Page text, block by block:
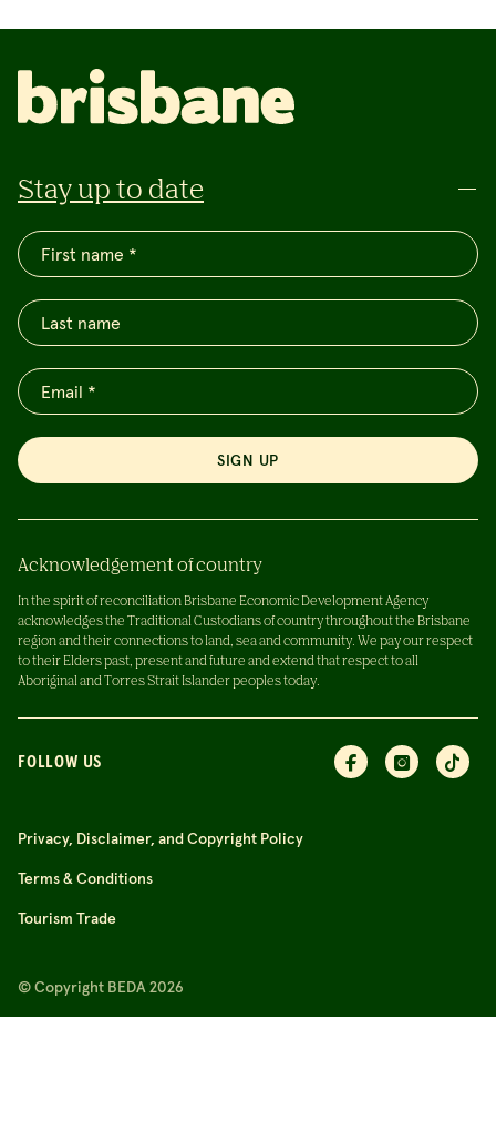
Stay up to date
SIGN UP
Acknowledgement of country
In the spirit of reconciliation Brisbane Economic Development Agency
acknowledges the Traditional Custodians of country throughout the Brisbane
region and their connections to land, sea and community. We pay our respect
to their Elders past, present and future and extend that respect to all
Aboriginal and Torres Strait Islander peoples today.
FOLLOW US
Privacy, Disclaimer, and Copyright Policy
Terms & Conditions
Tourism Trade
© Copyright BEDA 2026